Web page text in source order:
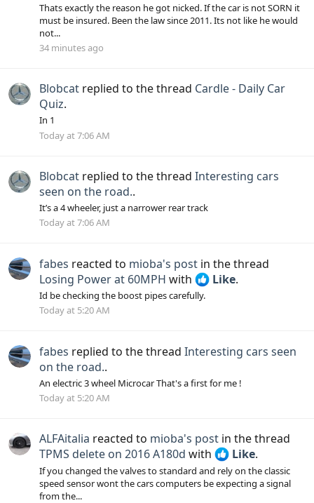
Thats exactly the reason he got nicked. If the car is not SORN it
must be insured. Been the law since 2011. Its not like he would
not...
34 minutes ago
Blobcat replied to the thread Cardle - Daily Car
Quiz.
In 1
Today at 7:06 AM
Blobcat replied to the thread Interesting cars
seen on the road..
It’s a 4 wheeler, just a narrower rear track
Today at 7:06 AM
fabes reacted to mioba's post in the thread
Losing Power at 60MPH with Like.
Id be checking the boost pipes carefully.
Today at 5:20 AM
fabes replied to the thread Interesting cars seen
on the road..
An electric 3 wheel Microcar That's a first for me !
Today at 5:20 AM
ALFAitalia reacted to mioba's post in the thread
TPMS delete on 2016 A180d with Like.
If you changed the valves to standard and rely on the classic
speed sensor wont the cars computers be expecting a signal
from the...